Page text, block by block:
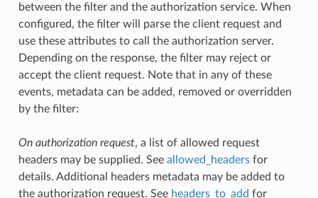
between the filter and the authorization service. When
configured, the filter will parse the client request and
use these attributes to call the authorization server.
Depending on the response, the filter may reject or
accept the client request. Note that in any of these
events, metadata can be added, removed or overridden
by the filter:
On authorization request, a list of allowed request
headers may be supplied. See allowed_headersfor
details. Additional headers metadata may be added to
the authorization request. See headers_to_add for